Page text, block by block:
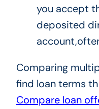
you accept
deposited
Comparing
find loan terms
Compare loan